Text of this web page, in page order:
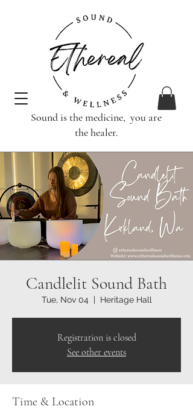
Sound is the medicine, you are
the healer.
Candlelit Sound Bath
Tue, Nov 04
  |
Heritage Hall
Registration is closed
See other events
Time & Location